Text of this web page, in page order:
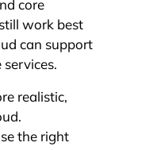
core
work best
can support
realistic,
the right